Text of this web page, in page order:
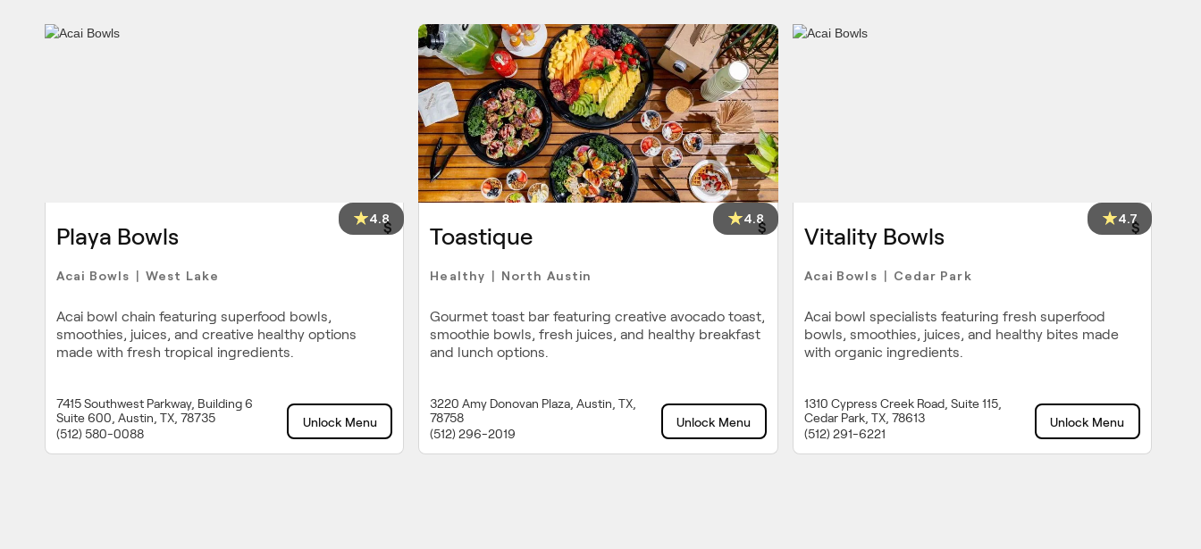
4.8
Playa Bowls $
Acai Bowls West Lake
Acai bowl chain featuring superfood bowls,
smoothies, juices, and creative healthy options
made with fresh tropical ingredients.
7415 Southwest Parkway, Building 6
Suite 600, Austin, TX, 78735
(512) 580-0088
Unlock Menu
4.8
Toastique $
Healthy North Austin
Gourmet toast bar featuring creative avocado toast,
smoothie bowls, fresh juices, and healthy breakfast
and lunch options.
3220 Amy Donovan Plaza, Austin, TX,
78758
(512) 296-2019
Unlock Menu
4.7
Vitality Bowls $
Acai Bowls Cedar Park
Acai bowl specialists featuring fresh superfood
bowls, smoothies, juices, and healthy bites made
with organic ingredients.
1310 Cypress Creek Road, Suite 115,
Cedar Park, TX, 78613
(512) 291-6221
Unlock Menu